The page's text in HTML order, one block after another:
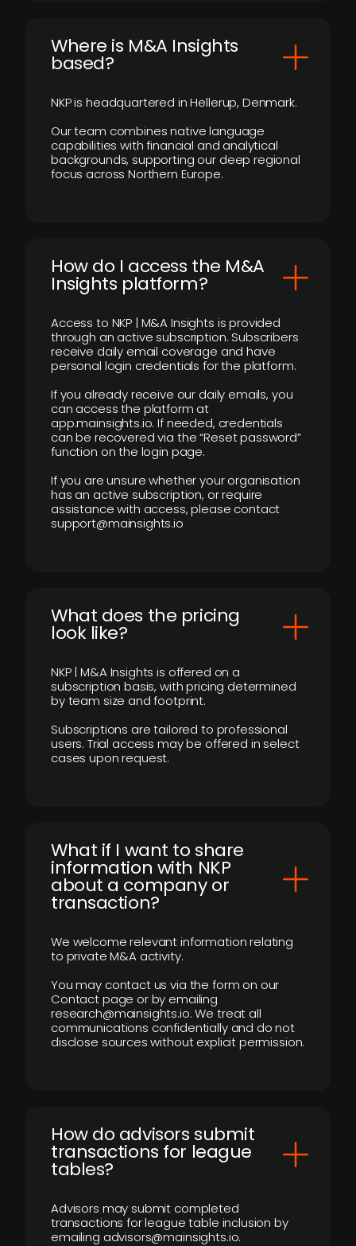
​Where is M&A Insights
based?
NKP is headquartered in Hellerup, Denmark.
Our team combines native language
capabilities with financial and analytical
backgrounds, supporting our deep regional
focus across Northern Europe.
How do I access the M&A
Insights platform?
Access to NKP | M&A Insights is provided
through an active subscription. Subscribers
receive daily email coverage and have
personal login credentials for the platform.
If you already receive our daily emails, you
can access the platform at
app.mainsights.io. If needed, credentials
can be recovered via the “Reset password”
function on the login page.
If you are unsure whether your organisation
has an active subscription, or require
assistance with access, please contact
support@mainsights.io
What does the pricing
look like?
NKP | M&A Insights is offered on a
subscription basis, with pricing determined
by team size and footprint.
Subscriptions are tailored to professional
users. Trial access may be offered in select
cases upon request.
What if I want to share
information with NKP
about a company or
transaction?
We welcome relevant information relating
to private M&A activity.
You may contact us via the form on our
Contact page or by emailing
research@mainsights.io. We treat all
communications confidentially and do not
disclose sources without explicit permission.
How do advisors submit
transactions for league
tables?
Advisors may submit completed
transactions for league table inclusion by
emailing advisors@mainsights.io.